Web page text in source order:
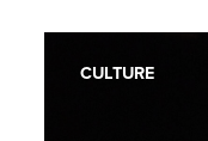
CULTURE